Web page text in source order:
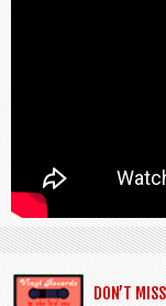
DON’T